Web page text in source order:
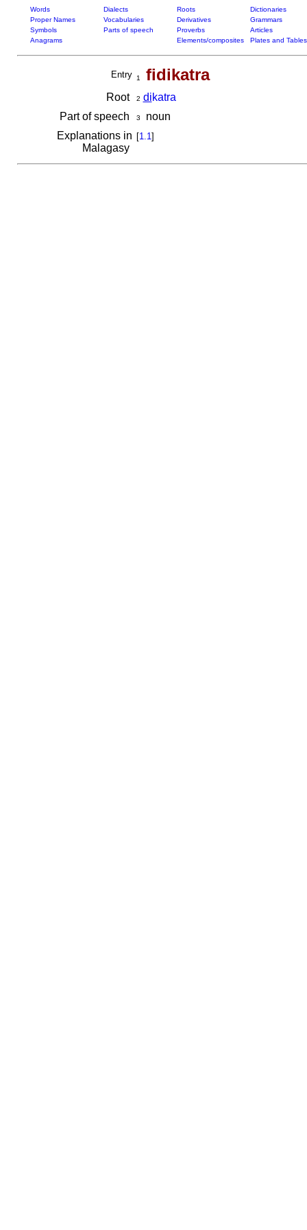
Words Dialects Roots
Dictionaries
Proper Names
Vocabularies Derivatives
Grammars
Symbols
Parts of speech Proverbs
Articles
Anagrams
Elements/composites Plates and Tables
Entry 1 fidikatra
Root 2 dikatra
Part of speech
3
noun
Explanations in
Malagasy
[1.1]